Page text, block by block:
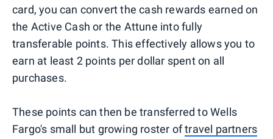
card, you can convert the cash rewards earned on
the Active Cash or the Attune into fully
transferable points. This effectively allows you to
earn at least 2 points per dollar spent on all
purchases.
These points can then be transferred to Wells
Fargo's small but growing roster oftravel partners